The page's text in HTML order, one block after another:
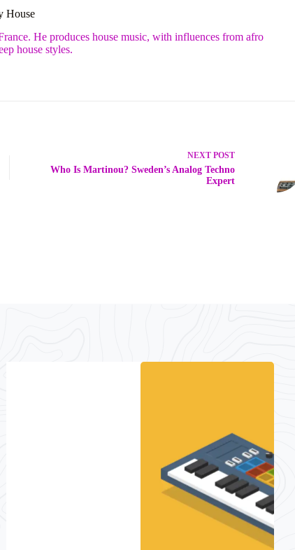
House
He produces house music, with influences from afro
house styles.
NEXT POST
Who Is Martinou? Sweden’s Analog Techno
Expert